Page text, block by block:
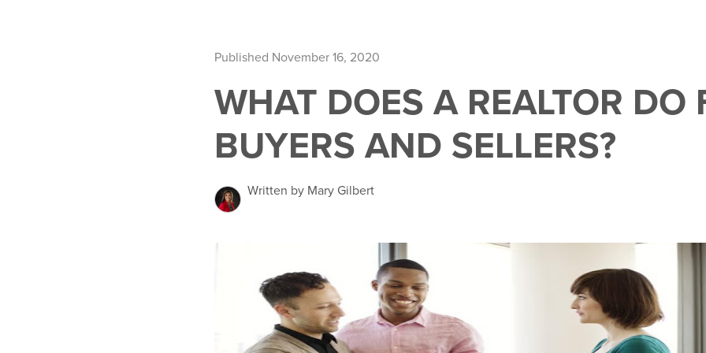
Published November 16, 2020
WHAT DOES A REALTOR DO
BUYERS AND SELLERS?
Written by Mary Gilbert